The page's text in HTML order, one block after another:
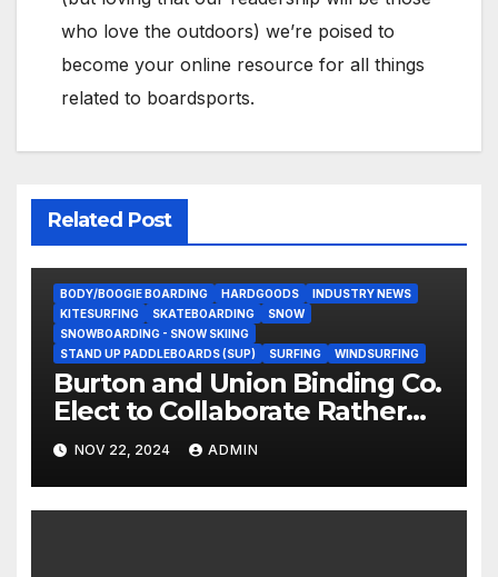
who love the outdoors) we’re poised to
become your online resource for all things
related to boardsports.
Related Post
BODY/BOOGIE BOARDING HARDGOODS
INDUSTRY NEWS
KITESURFING
SKATEBOARDING
SNOW
SNOWBOARDING - SNOW SKIING
STAND UP PADDLEBOARDS (SUP)
SURFING WINDSURFING
Burton and Union Binding Co.
Elect to Collaborate Rather
Than Compete on New Union
Step On Binding
NOV 22, 2024 ADMIN